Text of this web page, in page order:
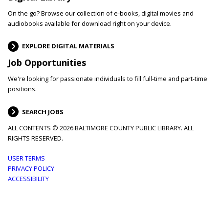
On the go? Browse our collection of e-books, digital movies and
audiobooks available for download right on your device.
EXPLORE DIGITAL MATERIALS
Job Opportunities
We're looking for passionate individuals to fill full-time and part-time
positions.
SEARCH JOBS
ALL CONTENTS © 2026 BALTIMORE COUNTY PUBLIC LIBRARY. ALL
RIGHTS RESERVED.
Footer
menu
USER TERMS
PRIVACY POLICY
ACCESSIBILITY